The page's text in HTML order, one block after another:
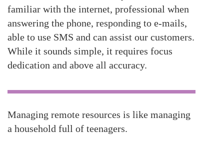
familiar with the internet, professional when
answering the phone, responding to e-mails,
able to use SMS and can assist our customers.
While it sounds simple, it requires focus
dedication and above all accuracy.
Managing remote resources is like managing
a household full of teenagers.